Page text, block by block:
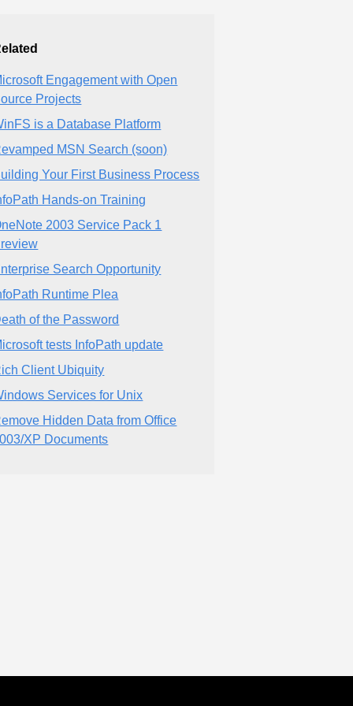
Engagement with Open
Projects
is a Database Platform
MSN Search (soon)
Your First Business Process
Hands-on Training
2003 Service Pack 1
Search Opportunity
Runtime Plea
of the Password
tests InfoPath update
Client Ubiquity
Services for Unix
Hidden Data from Office
XP Documents